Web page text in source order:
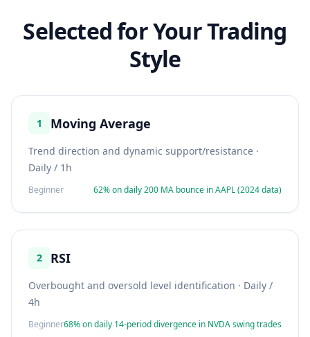
Selected for Your Trading
Style
1 Moving Average
Trend direction and dynamic support/resistance ·
Daily / 1h
Beginner 62% on daily 200 MA bounce in AAPL (2024 data)
2 RSI
Overbought and oversold level identification · Daily /
4h
Beginner68% on daily 14-period divergence in NVDA swing trades